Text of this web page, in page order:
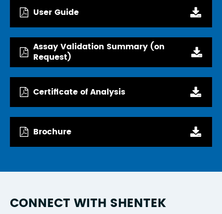
User Guide
Assay Validation Summary (on
Request)
Certificate of Analysis
Brochure
CONNECT WITH SHENTEK